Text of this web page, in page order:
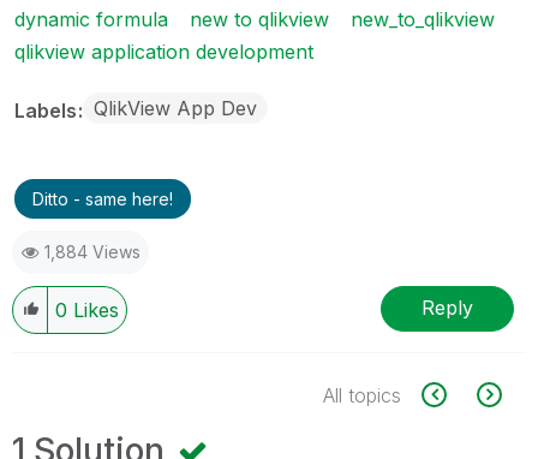
dynamic formula
new to qlikview
new_to_qlikview
qlikview application development
Labels QlikView App Dev
Ditto - same here!
1,884 Views
0 Likes Reply
All topics
1 Solution